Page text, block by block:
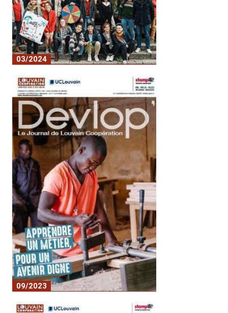
03/2024
No. 18 - A conscious and committed
youth for tomorrow
09/2023
No. 17 - Learning a trade for a dignified
future